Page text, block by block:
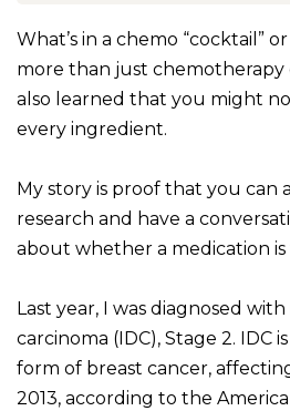
What’s in a chemo “cocktail”
more than just chemotherapy
also learned that you might
every ingredient.
My story is proof that you can
research and have a
about whether a medication is
Last year, I was diagnosed
carcinoma (IDC), Stage 2. IDC
form of breast cancer,
2013, according to the